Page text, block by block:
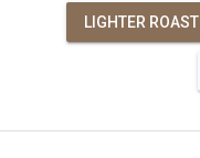
LIGHTER ROAST